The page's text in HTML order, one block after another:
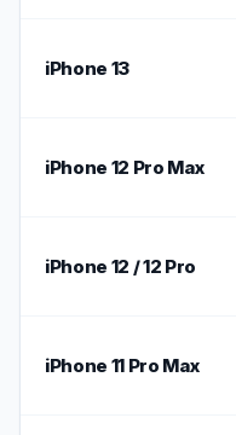
iPhone 13
iPhone 12 Pro Max
iPhone 12 / 12 Pro
iPhone 11 Pro Max